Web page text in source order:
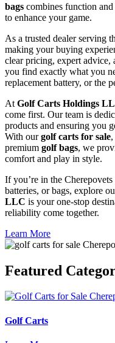
bags combines function
to enhance your game.
As a trusted dealer serving
making your buying
clear pricing, expert advice,
you find exactly what you
replacement battery, or the
At Golf Carts Holdings
come first. Our team is
products and ensuring you
With ourgolf carts for sale
premium golf bags, we
comfort and play in style.
If you’re in the
batteries, or bags, explore
LLC is your one-stop
reliability come together.
Learn More
Featured
Golf Carts